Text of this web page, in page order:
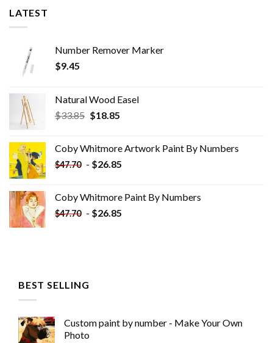
LATEST
Number Remover Marker
$9.45
Natural Wood Easel
$33.85 Original
$33.85.
$18.85Current
$18.85.
Coby Whitmore Artwork Paint By Numbers
$47.70 - $26.85
Coby Whitmore Paint By Numbers
$47.70 - $26.85
BEST SELLING
Custom paint by number - Make Your Own
Photo